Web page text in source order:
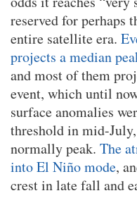
reserved for perhaps
entire satellite era.
projects a median
and most of them
event, which until
surface anomalies
threshold in mid-
normally peak. The
into El Niño mode,
crest in late fall and